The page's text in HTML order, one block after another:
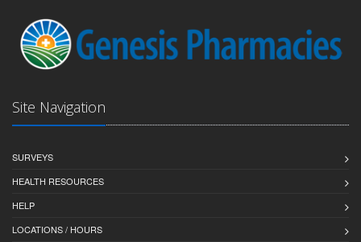
Site Navigation
SURVEYS
HEALTH RESOURCES
HELP
LOCATIONS / HOURS